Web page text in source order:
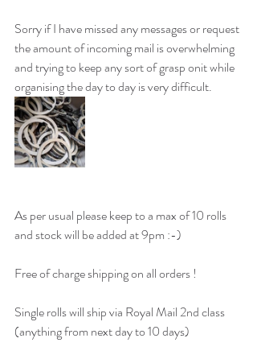
Sorry if I have missed any messages or request
the amount of incoming mail is overwhelming
and trying to keep any sort of grasp onit while
organising the day to day is very difficult.
As per usual please keep to a max of 10 rolls
and stock will be added at 9pm :-)
Free of charge shipping on all orders !
Single rolls will ship via Royal Mail 2nd class
(anything from next day to 10 days)